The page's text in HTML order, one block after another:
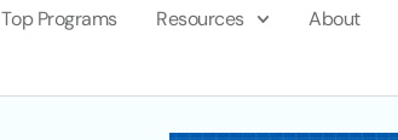
Top Programs Resources About